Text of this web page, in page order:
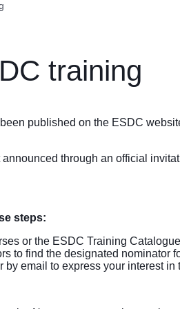
training
published on the ESDC
announced through an official
steps:
or the ESDC Training Catalogue
to find the designated nominator
email to express your interest